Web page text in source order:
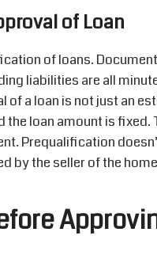
of Loan
of loans.
liabilities are all
a loan is not just an
loan amount is fixed.
Prequalification
by the seller of the